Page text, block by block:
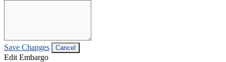
Save Changes Cancel
Edit Embargo